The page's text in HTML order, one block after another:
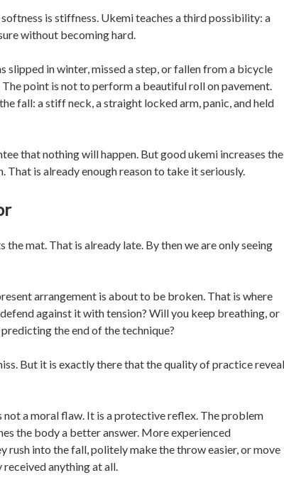
is stiffness. Ukemi teaches a third possibility: a
without becoming hard.
slipped in winter, missed a step, or fallen from a bicycle
point is not to perform a beautiful roll on pavement.
fall: a stiff neck, a straight locked arm, panic, and held
that nothing will happen. But good ukemi increases the
That is already enough reason to take it seriously.
mat. That is already late. By then we are only seeing
arrangement is about to be broken. That is where
against it with tension? Will you keep breathing, or
the end of the technique?
But it is exactly there that the quality of practice
a moral flaw. It is a protective reflex. The problem
the body a better answer. More experienced
into the fall, politely make the throw easier, or move
anything at all.